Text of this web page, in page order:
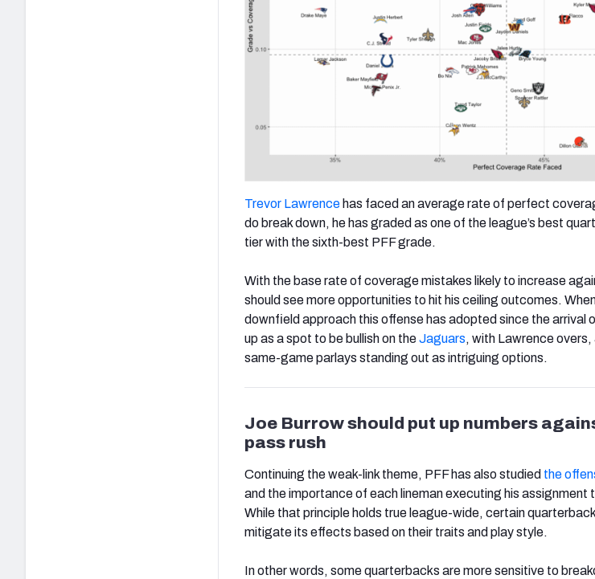
Trevor Lawrence has faced an average rate of perfect
do break down, he has graded as one of the league’s best
tier with the sixth-best PFF grade.
With the base rate of coverage mistakes likely to increase
should see more opportunities to hit his ceiling outcomes.
downfield approach this offense has adopted since the arrival
up as a spot to be bullish on theJaguars, with Lawrence
same-game parlays standing out as intriguing options.
Joe Burrow should put up numbers
pass rush
Continuing the weak-link theme, PFF has also studied the
and the importance of each lineman executing his assignment
While that principle holds true league-wide, certain
mitigate its effects based on their traits and play style.
In other words, some quarterbacks are more sensitive to